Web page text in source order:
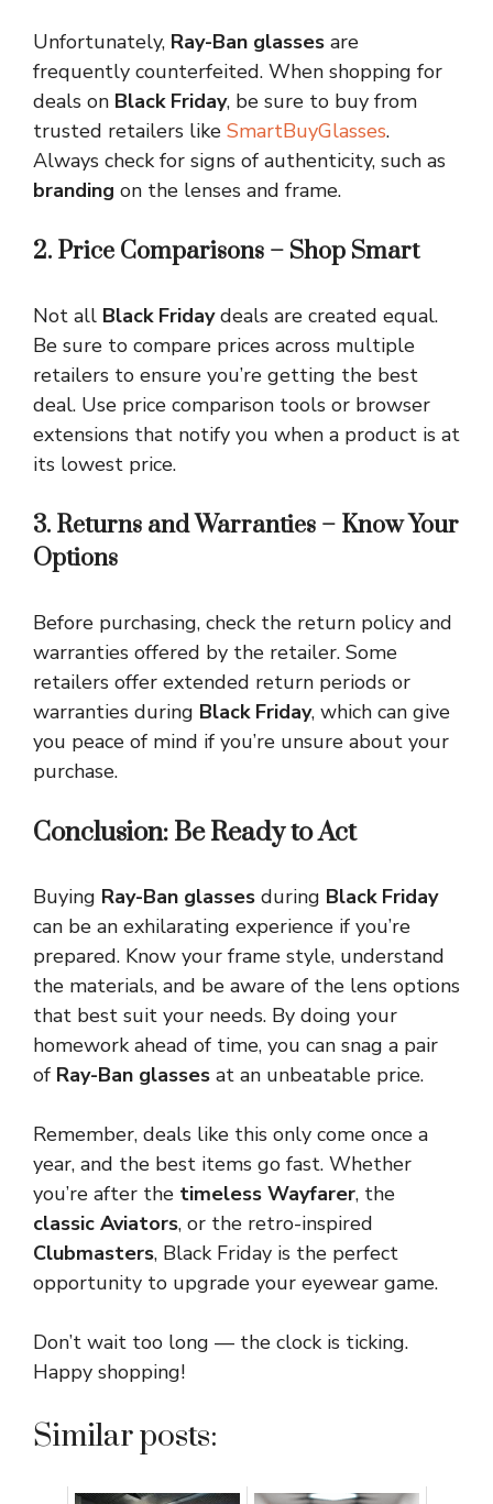
Unfortunately, Ray-Ban glasses are
frequently counterfeited. When shopping for
deals on Black Friday, be sure to buy from
trusted retailers like SmartBuyGlasses.
Always check for signs of authenticity, such as
branding on the lenses and frame.
2. Price Comparisons – Shop Smart
Not all Black Fridaydeals are created equal.
Be sure to compare prices across multiple
retailers to ensure you’re getting the best
deal. Use price comparison tools or browser
extensions that notify you when a product is at
its lowest price.
3. Returns and Warranties – Know Your
Options
Before purchasing, check the return policy and
warranties offered by the retailer. Some
retailers offer extended return periods or
warranties during Black Friday, which can give
you peace of mind if you’re unsure about your
purchase.
Conclusion: Be Ready to Act
Buying Ray-Ban glasses during Black Friday
can be an exhilarating experience if you’re
prepared. Know your frame style, understand
the materials, and be aware of the lens options
that best suit your needs. By doing your
homework ahead of time, you can snag a pair
of Ray-Ban glasses at an unbeatable price.
Remember, deals like this only come once a
year, and the best items go fast. Whether
you’re after the timeless Wayfarer, the
classic Aviators, or the retro-inspired
Clubmasters, Black Friday is the perfect
opportunity to upgrade your eyewear game.
Don’t wait too long — the clock is ticking.
Happy shopping!
Similar posts: